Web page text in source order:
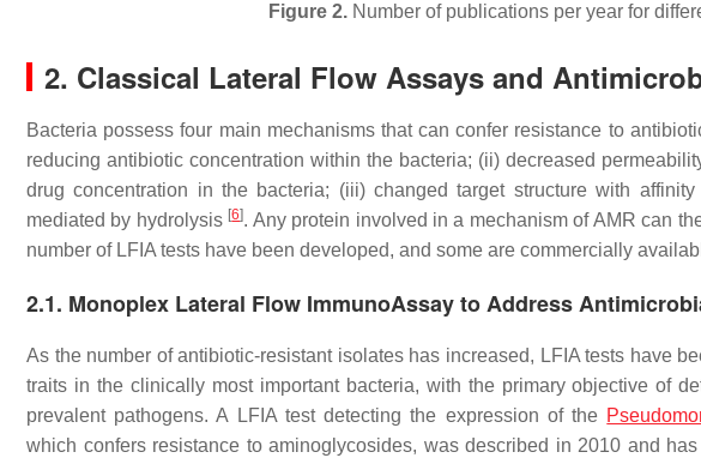
Figure 2.Number of publications per year for
2. Classical Lateral Flow Assays and
Bacteria possess four main mechanisms that can confer resistance to
reducing antibiotic concentration within the bacteria; (ii) decreased
drug concentration in the bacteria; (iii) changed target structure with
mediated by hydrolysis [6]. Any protein involved in a mechanism of AMR can
number of LFIA tests have been developed, and some are commercially
2.1. Monoplex Lateral Flow ImmunoAssay to Address
As the number of antibiotic-resistant isolates has increased, LFIA tests have
traits in the clinically most important bacteria, with the primary objective of
prevalent pathogens. A LFIA test detecting the expression of the
which confers resistance to aminoglycosides, was described in 2010 and